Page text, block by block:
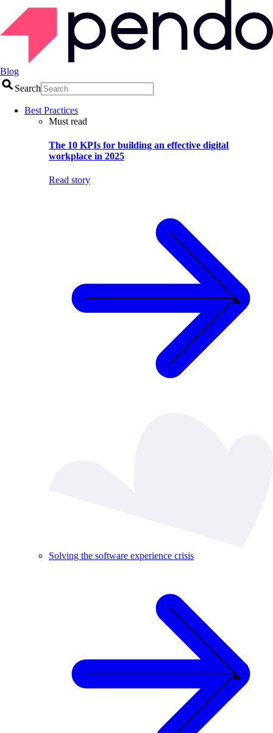
Blog
Search
Best Practices
Must read
The 10 KPIs for building an effective digital
workplace in 2025
Read story
Solving the software experience crisis